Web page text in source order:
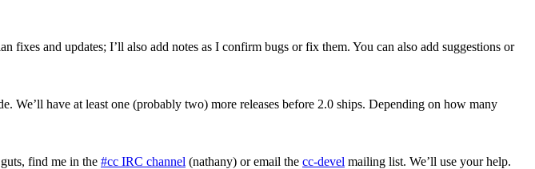
fixes and updates; I’ll also add notes as I confirm bugs or fix them. You can also add suggestions or
have at least one (probably two) more releases before 2.0 ships. Depending on how many
find me in the #cc IRC channel (nathany) or email the cc-devel mailing list. We’ll use your help.